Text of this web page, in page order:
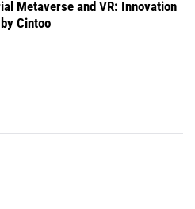
Metaverse and VR: Innovation
Cintoo